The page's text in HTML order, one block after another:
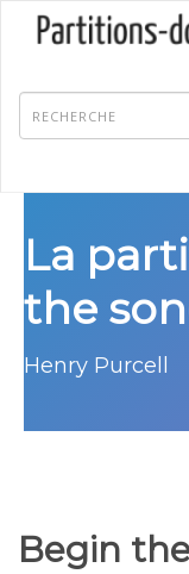
La
the
Henry Purcell
Begin